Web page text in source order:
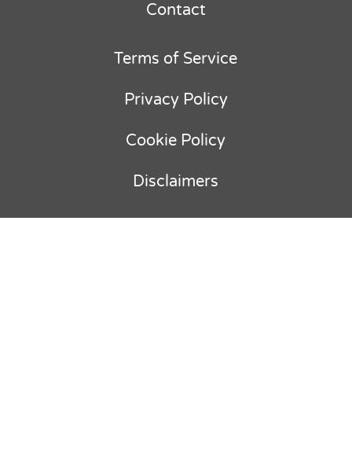
Contact
Terms of Service
Privacy Policy
Cookie Policy
Disclaimers